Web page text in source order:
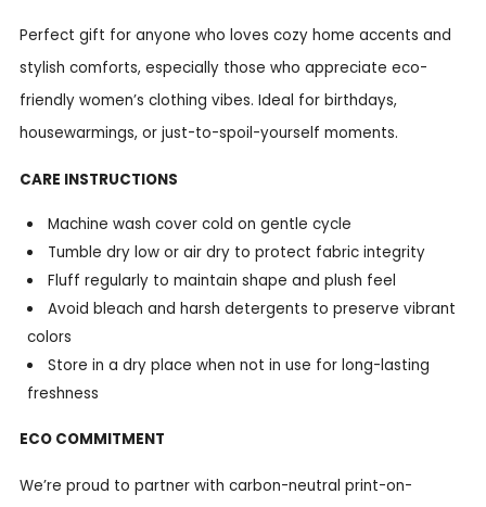
Perfect gift for anyone who loves cozy home accents and
stylish comforts, especially those who appreciate eco-
friendly women’s clothing vibes. Ideal for birthdays,
housewarmings, or just-to-spoil-yourself moments.
CARE INSTRUCTIONS
Machine wash cover cold on gentle cycle
Tumble dry low or air dry to protect fabric integrity
Fluff regularly to maintain shape and plush feel
Avoid bleach and harsh detergents to preserve vibrant
colors
Store in a dry place when not in use for long-lasting
freshness
ECO COMMITMENT
We’re proud to partner with carbon-neutral print-on-